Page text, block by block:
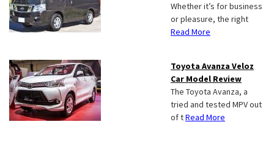
Whether it’s for business
or pleasure, the right
Read More
Toyota Avanza Veloz
Car Model Review
The Toyota Avanza, a
tried and tested MPV out
of tRead More